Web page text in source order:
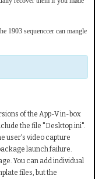
1903 sequenccer can mangle
of the App-V in-box
the file "Desktop.ini".
user's video capture
launch failure.
You can add individual
files, but the